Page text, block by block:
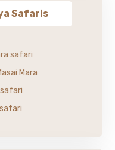
Safaris
safari
Mara